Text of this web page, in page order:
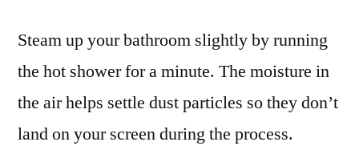
Steam up your bathroom slightly by running
the hot shower for a minute. The moisture in
the air helps settle dust particles so they don’t
land on your screen during the process.